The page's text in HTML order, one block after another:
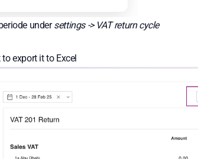
undersettings -> VAT return cycle
to export it to Excel